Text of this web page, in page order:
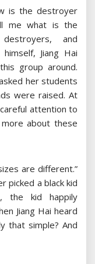
is the destroyer
me what is the
and
Jiang Hai
group around.
her students
were raised. At
attention to
about these
are different.”
picked a black kid
the kid happily
Jiang Hai heard
that simple? And